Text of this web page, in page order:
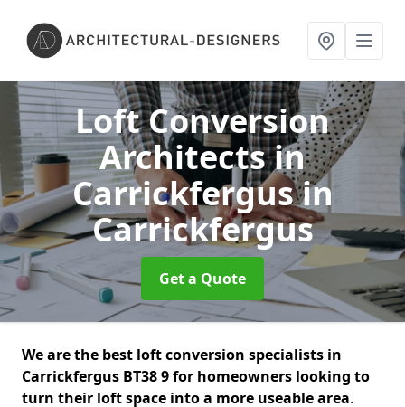
Loft Conversion
Architects in
Carrickfergusin
Carrickfergus
Get a Quote
We are the best loft conversion specialists in
Carrickfergus BT38 9 for homeowners looking to
turn their loft space into a more useable area.